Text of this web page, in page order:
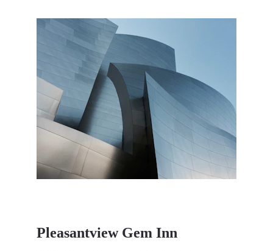
Pleasantview Gem Inn